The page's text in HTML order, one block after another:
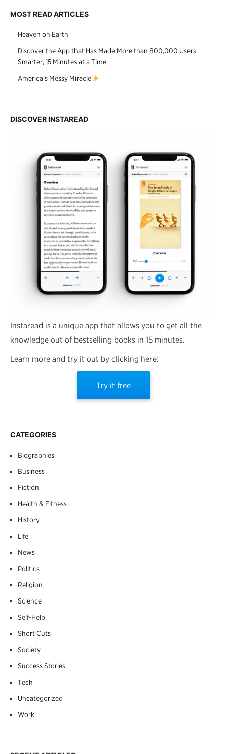
MOST READ ARTICLES
Heaven on Earth
Discover the App that Has Made More than 800,000 Users
Smarter, 15 Minutes at a Time
America’s Messy Miracle
DISCOVER INSTAREAD
Instaread is a unique app that allows you to get all the
knowledge out of bestselling books in 15 minutes.
Learn more and try it out by clicking here:
Try it free
CATEGORIES
Biographies
Business
Fiction
Health & Fitness
History
Life
News
Politics
Religion
Science
Self-Help
Short Cuts
Society
Success Stories
Tech
Uncategorized
Work